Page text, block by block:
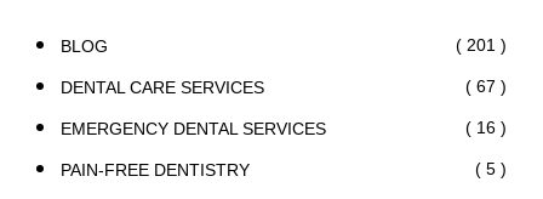
BLOG ( 201 )
DENTAL CARE SERVICES ( 67 )
EMERGENCY DENTAL SERVICES ( 16 )
PAIN-FREE DENTISTRY ( 5 )